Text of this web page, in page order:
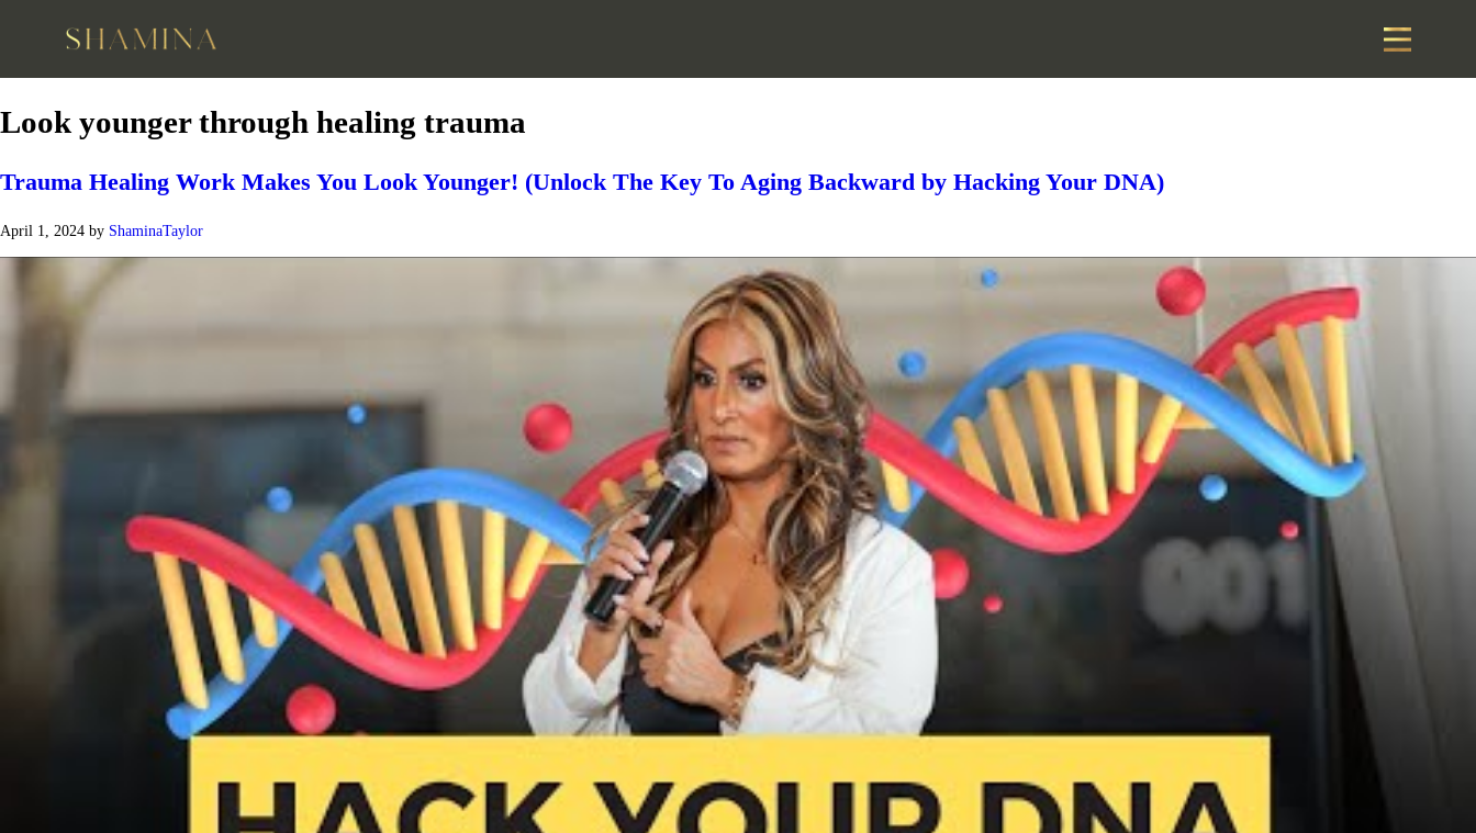
Look younger through healing trauma
Trauma Healing Work Makes You Look Younger! (Unlock The Key To Aging Backward by Hacking Your DNA)
April 1, 2024 by ShaminaTaylor